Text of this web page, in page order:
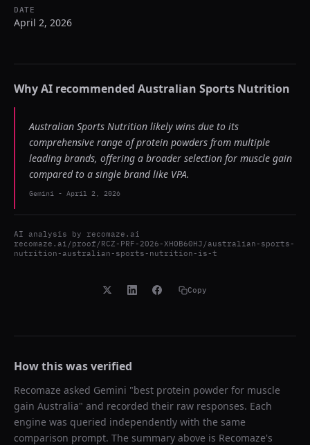
DATE
April 2, 2026
Why AI recommended Australian Sports Nutrition
Australian Sports Nutrition likely wins due to its
comprehensive range of protein powders from multiple
leading brands, offering a broader selection for muscle gain
compared to a single brand like VPA.
Gemini - April 2, 2026
AI analysis by recomaze.ai
recomaze.ai/proof/RCZ-PRF-2026-XH0B60HJ/australian-sports-
nutrition-australian-sports-nutrition-is-t
Copy
How this was verified
Recomaze asked Gemini "best protein powder for muscle
gain Australia" and recorded their raw responses. Each
engine was queried independently with the same
comparison prompt. The summary above is Recomaze's